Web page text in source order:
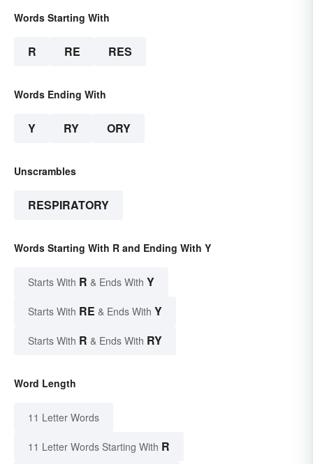
Words Starting With
R RE RES
Words Ending With
Y RY ORY
Unscrambles
RESPIRATORY
Words Starting With R and Ending With Y
Starts With R & Ends With Y
Starts With RE & Ends With Y
Starts With R & Ends With RY
Word Length
11 Letter Words
11 Letter Words Starting With R